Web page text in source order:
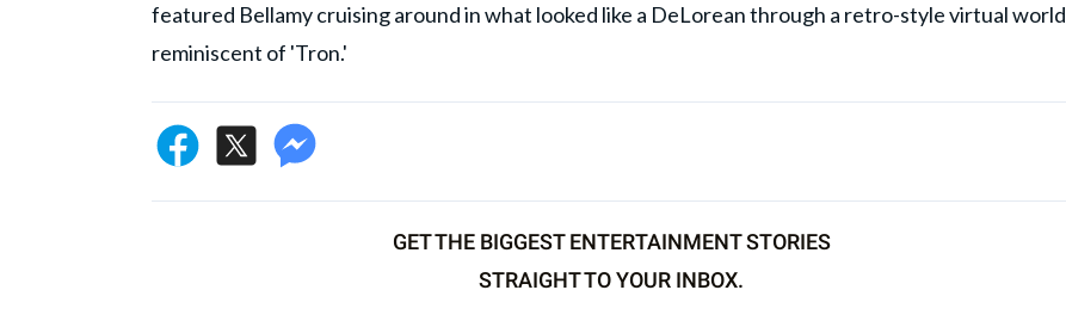
featured Bellamy cruising around in what looked like a DeLorean through a retro-style virtual world
reminiscent of 'Tron.'
GET THE BIGGEST ENTERTAINMENT STORIES
STRAIGHT TO YOUR INBOX.